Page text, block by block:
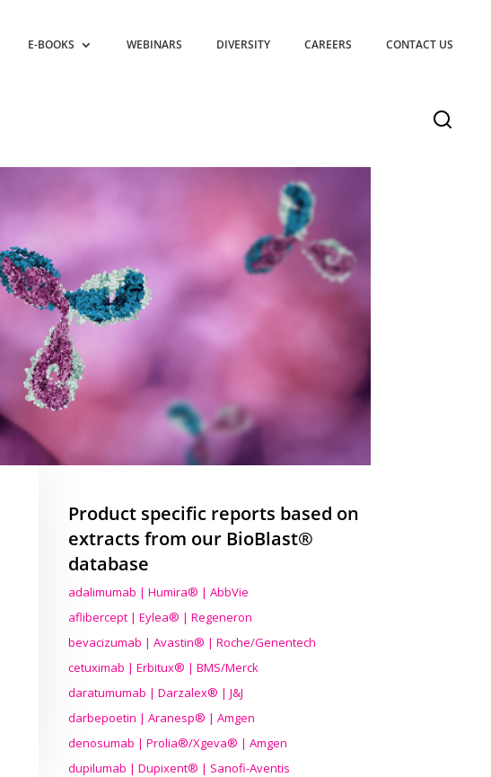
E-BOOKS WEBINARS DIVERSITY CAREERS CONTACT US
Product specific reports based on
extracts from our BioBlast®
database
adalimumab | Humira® | AbbVie
aflibercept | Eylea® | Regeneron
bevacizumab | Avastin® | Roche/Genentech
cetuximab | Erbitux® | BMS/Merck
daratumumab | Darzalex® | J&J
darbepoetin | Aranesp® | Amgen
denosumab | Prolia®/Xgeva® | Amgen
dupilumab | Dupixent® | Sanofi-Aventis